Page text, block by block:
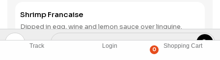
Track Login
0
Shopping Cart
Shrimp Francaise
Dipped in egg, wine and lemon sauce over linguine.
$20.95